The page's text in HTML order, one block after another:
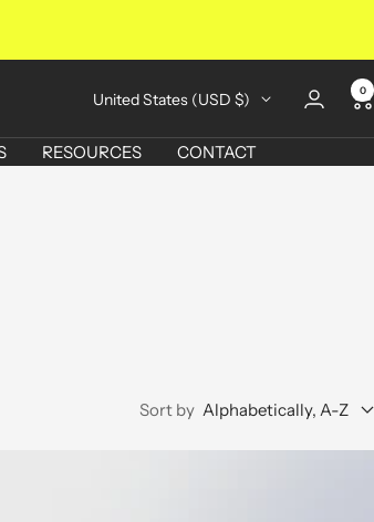
Country/region
United States (USD $) 0
RESOURCES CONTACT
Sort by Alphabetically, A-Z